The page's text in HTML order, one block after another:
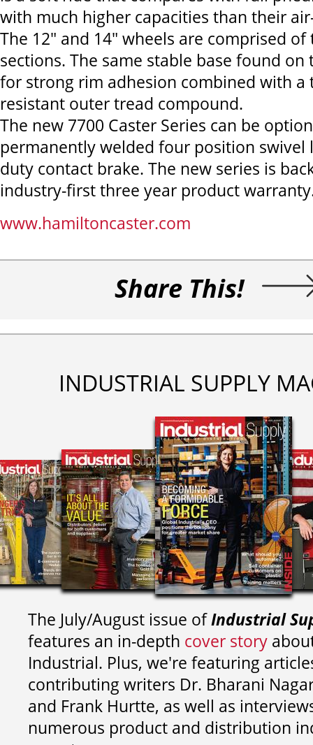
with much higher capacities than their
The 12" and 14" wheels are comprised
sections. The same stable base found
for strong rim adhesion combined with a
resistant outer tread compound.
The new 7700 Caster Series can be
permanently welded four position swivel
duty contact brake. The new series is
industry-first three year product
www.hamiltoncaster.com
Share This!
INDUSTRIAL SUPPLY
The July/August issue ofIndustrial
features an in-depth cover story
Industrial. Plus, we're featuring
contributing writers Dr. Bharani
and Frank Hurtte, as well as
numerous product and distribution